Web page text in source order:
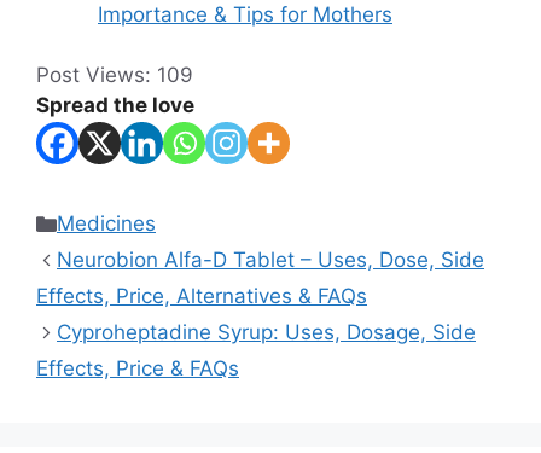
Importance & Tips for Mothers
Post Views: 109
Spread the love
Categories
Medicines
Neurobion Alfa-D Tablet – Uses, Dose, Side
Effects, Price, Alternatives & FAQs
Cyproheptadine Syrup: Uses, Dosage, Side
Effects, Price & FAQs